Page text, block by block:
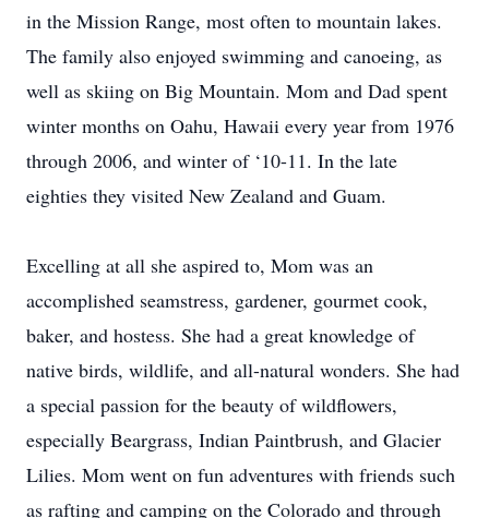
in the Mission Range, most often to mountain lakes.
The family also enjoyed swimming and canoeing, as
well as skiing on Big Mountain. Mom and Dad spent
winter months on Oahu, Hawaii every year from 1976
through 2006, and winter of ‘10-11. In the late
eighties they visited New Zealand and Guam.
Excelling at all she aspired to, Mom was an
accomplished seamstress, gardener, gourmet cook,
baker, and hostess. She had a great knowledge of
native birds, wildlife, and all-natural wonders. She had
a special passion for the beauty of wildflowers,
especially Beargrass, Indian Paintbrush, and Glacier
Lilies. Mom went on fun adventures with friends such
as rafting and camping on the Colorado and through